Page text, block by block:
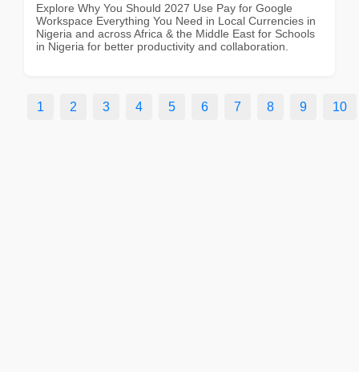
Explore Why You Should 2027 Use Pay for Google
Workspace Everything You Need in Local Currencies in
Nigeria and across Africa & the Middle East for Schools
in Nigeria for better productivity and collaboration.
1 2 3 4 5 6 7 8 9 10